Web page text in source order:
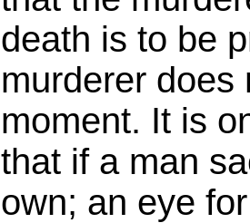
death is to be
murderer does
moment. It is
that if a man
own; an eye